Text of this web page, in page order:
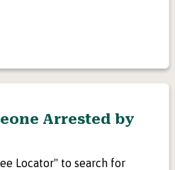
Arrested by
Locator" to search for